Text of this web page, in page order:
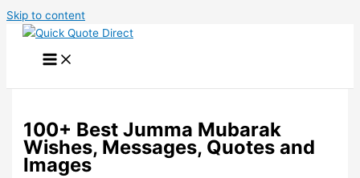
Skip to content
100+ Best Jumma Mubarak
Wishes, Messages, Quotes and
Images